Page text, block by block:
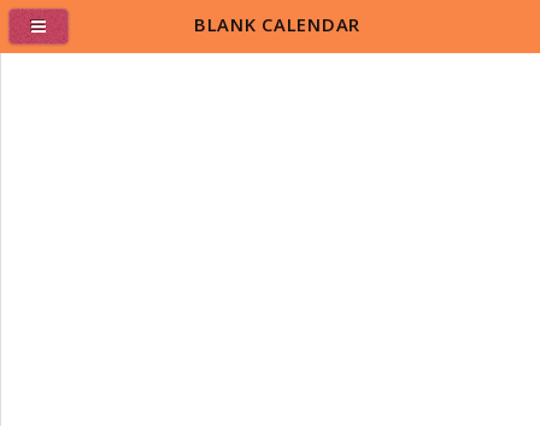
BLANK CALENDAR